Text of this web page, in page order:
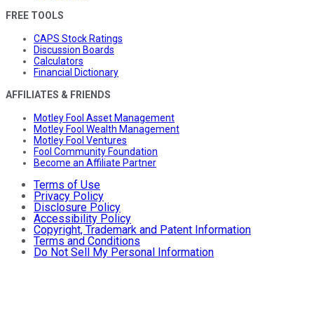
FREE TOOLS
CAPS Stock Ratings
Discussion Boards
Calculators
Financial Dictionary
AFFILIATES & FRIENDS
Motley Fool Asset Management
Motley Fool Wealth Management
Motley Fool Ventures
Fool Community Foundation
Become an Affiliate Partner
Terms of Use
Privacy Policy
Disclosure Policy
Accessibility Policy
Copyright, Trademark and Patent Information
Terms and Conditions
Do Not Sell My Personal Information